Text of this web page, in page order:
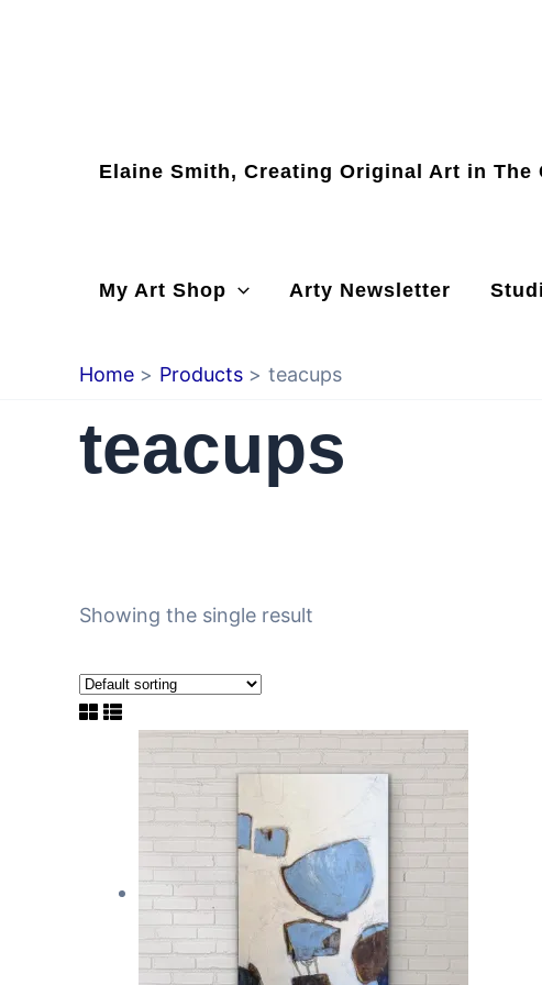
Elaine Smith, Creating Original Art in The
My Art Shop Arty Newsletter
Home Products teacups
teacups
Showing the single result